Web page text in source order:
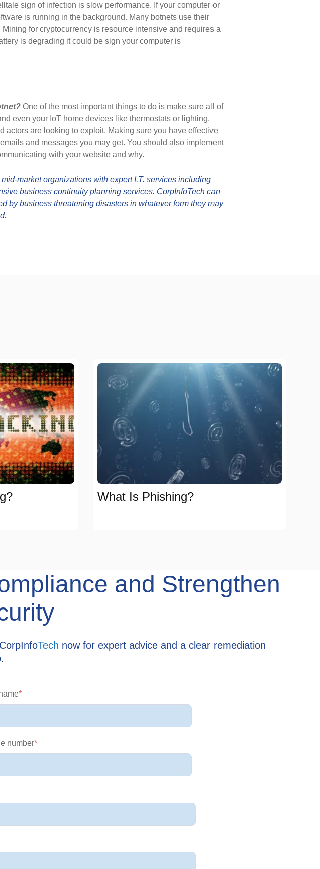
sign of infection is slow performance. If your computer or
is running in the background. Many botnets use their
Mining for cryptocurrency is resource intensive and requires a
is degrading it could be sign your computer is
One of the most important things to do is make sure all of
even your IoT home devices like thermostats or lighting.
actors are looking to exploit. Making sure you have effective
and messages you may get. You should also implement
with your website and why.
market organizations with expert I.T. services including
business continuity planning services. CorpInfoTech can
by business threatening disasters in whatever form they may
What Is Phishing?
and Strengthen
Tech now for expert advice and a clear remediation
*
number*